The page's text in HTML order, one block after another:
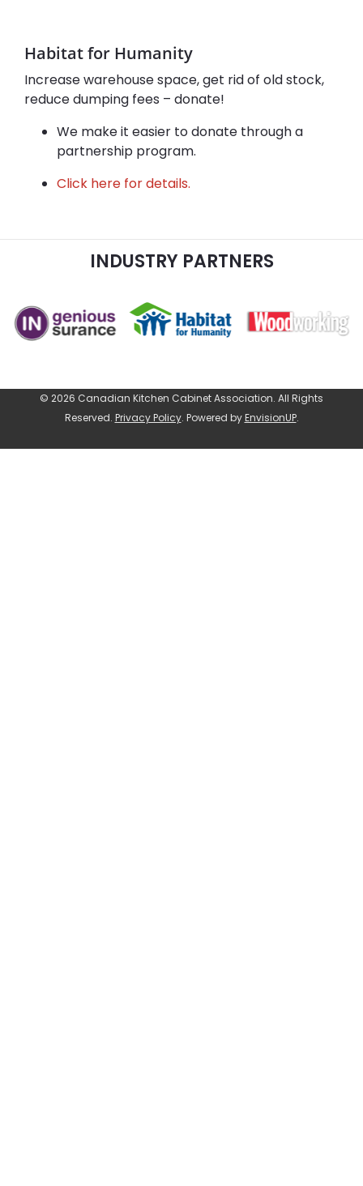
Habitat for Humanity
Increase warehouse space, get rid of old stock,
reduce dumping fees – donate!
We make it easier to donate through a
partnership program.
Click here for details.
INDUSTRY PARTNERS
© 2026 Canadian Kitchen Cabinet Association. All Rights
Reserved. Privacy Policy. Powered byEnvisionUP.